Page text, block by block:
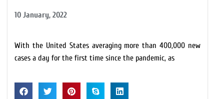
10 January, 2022
With the United States averaging more than 400,000 new
cases a day for the first time since the pandemic, as